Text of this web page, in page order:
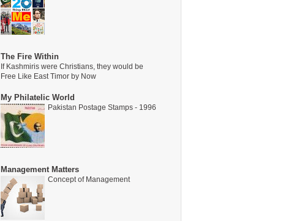
The Fire Within
If Kashmiris were Christians, they would be
Free Like East Timor by Now
My Philatelic World
Pakistan Postage Stamps - 1996
Management Matters
Concept of Management